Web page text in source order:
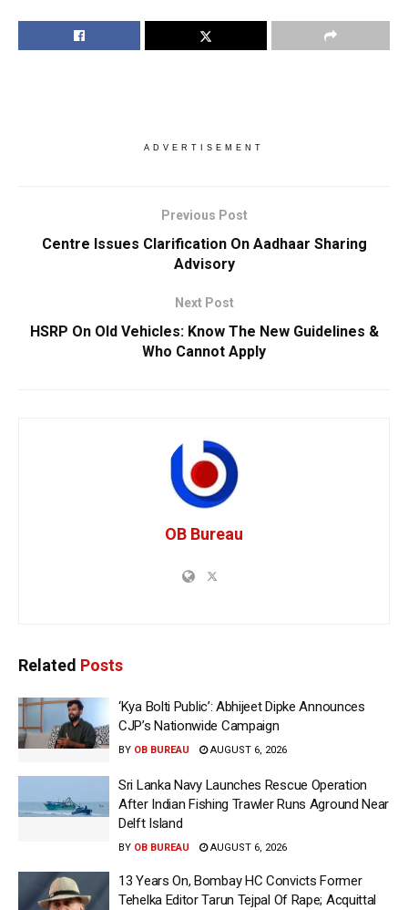
ADVERTISEMENT
Previous Post
Centre Issues Clarification On Aadhaar Sharing
Advisory
Next Post
HSRP On Old Vehicles: Know The New Guidelines &
Who Cannot Apply
OB Bureau
Related Posts
‘Kya Bolti Public’: Abhijeet Dipke Announces
CJP’s Nationwide Campaign
BY OB BUREAU AUGUST 6, 2026
Sri Lanka Navy Launches Rescue Operation
After Indian Fishing Trawler Runs Aground Near
Delft Island
BY OB BUREAU AUGUST 6, 2026
13 Years On, Bombay HC Convicts Former
Tehelka Editor Tarun Tejpal Of Rape; Acquittal